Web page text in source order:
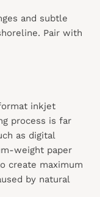
and subtle
Pair with
inkjet
process is far
as digital
weight paper
create maximum
by natural